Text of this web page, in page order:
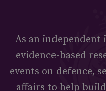
As an
evidence-based
events on defence,
affairs to help